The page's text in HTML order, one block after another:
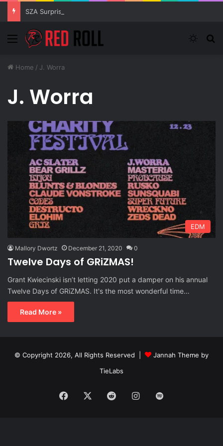
SZA Surprises Everyone With Three New Tracks
Menu
Home / J. Worra
J. Worra
EDM
Mallory Dwortz December 21, 2020 0
Twelve Days of GRiZMAS!
Grant Kwiecinski isn’t letting 2020 put a damper on his annual
Twelve Days of GRiZMAS. It's the most wonderful time…
Read More »
© Copyright 2026, All Rights Reserved |
Jannah Theme by
TieLabs
Facebook RedditInstagram
Spotify